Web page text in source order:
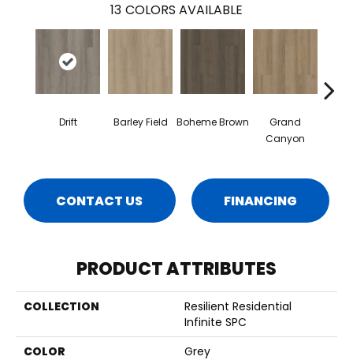
13 COLORS AVAILABLE
Drift Barley Field Boheme Brown
Grand
Canyon
CONTACT US FINANCING
PRODUCT ATTRIBUTES
COLLECTION
Resilient Residential
Infinite SPC
COLOR
Grey